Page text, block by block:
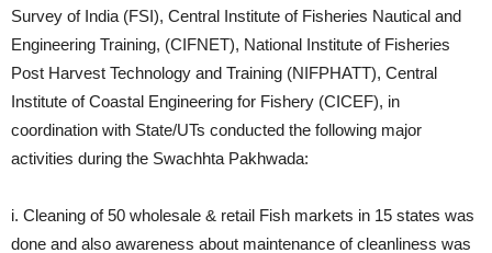
Survey of India (FSI), Central Institute of Fisheries Nautical and
Engineering Training, (CIFNET), National Institute of Fisheries
Post Harvest Technology and Training (NIFPHATT), Central
Institute of Coastal Engineering for Fishery (CICEF), in
coordination with State/UTs conducted the following major
activities during the Swachhta Pakhwada:
i. Cleaning of 50 wholesale & retail Fish markets in 15 states was
done and also awareness about maintenance of cleanliness was